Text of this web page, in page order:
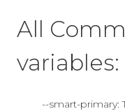
All
variables:
--smart-primary: